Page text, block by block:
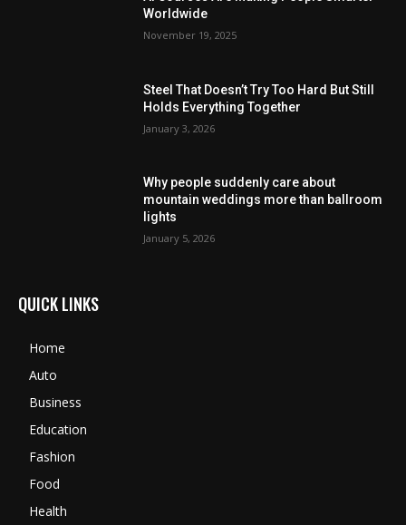
Worldwide
November 19, 2025
Steel That Doesn’t Try Too Hard But Still
Holds Everything Together
January 3, 2026
Why people suddenly care about
mountain weddings more than ballroom
lights
January 5, 2026
QUICK LINKS
Home
Auto
Business
Education
Fashion
Food
Health